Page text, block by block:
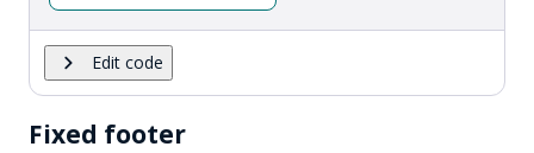
Edit code
Fixed footer